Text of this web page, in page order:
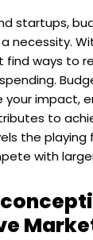
startups,
necessity.
find ways to
your impact,
to
the playing
with